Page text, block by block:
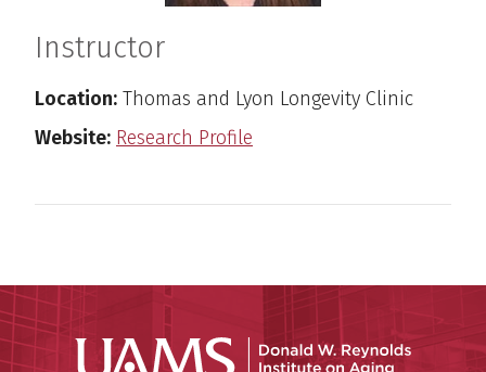
Instructor
Location: Thomas and Lyon Longevity Clinic
Website: Research Profile
Donald